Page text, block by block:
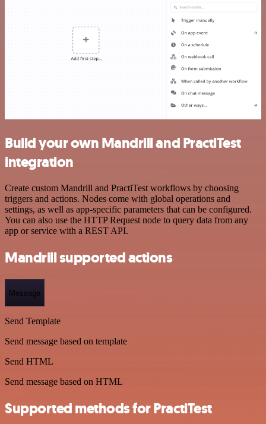
Build your own Mandrill and PractiTest
integration
Create custom Mandrill and PractiTest workflows by choosing
triggers and actions. Nodes come with global operations and
settings, as well as app-specific parameters that can be configured.
You can also use the HTTP Request node to query data from any
app or service with a REST API.
Mandrill supported actions
Message
Send Template
Send message based on template
Send HTML
Send message based on HTML
Supported methods for PractiTest